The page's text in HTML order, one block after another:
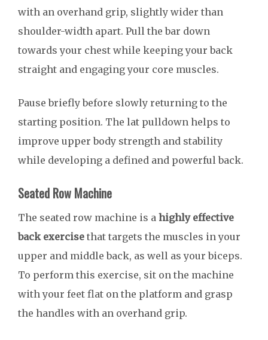
with an overhand grip, slightly wider than
shoulder-width apart. Pull the bar down
towards your chest while keeping your back
straight and engaging your core muscles.
Pause briefly before slowly returning to the
starting position. The lat pulldown helps to
improve upper body strength and stability
while developing a defined and powerful back.
Seated Row Machine
The seated row machine is a highly effective
back exercise that targets the muscles in your
upper and middle back, as well as your biceps.
To perform this exercise, sit on the machine
with your feet flat on the platform and grasp
the handles with an overhand grip.